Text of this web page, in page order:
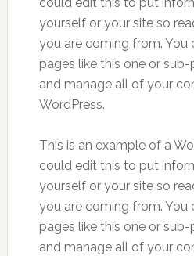
yourself or your site so
you are coming from. You
pages like this one or
and manage all of your
WordPress.
This is an example of a
could edit this to put
yourself or your site so
you are coming from. You
pages like this one or
and manage all of your